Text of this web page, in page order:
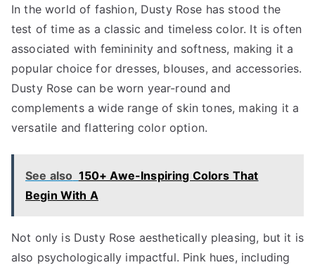
In the world of fashion, Dusty Rose has stood the
test of time as a classic and timeless color. It is often
associated with femininity and softness, making it a
popular choice for dresses, blouses, and accessories.
Dusty Rose can be worn year-round and
complements a wide range of skin tones, making it a
versatile and flattering color option.
See also 150+ Awe-Inspiring Colors That
Begin With A
Not only is Dusty Rose aesthetically pleasing, but it is
also psychologically impactful. Pink hues, including